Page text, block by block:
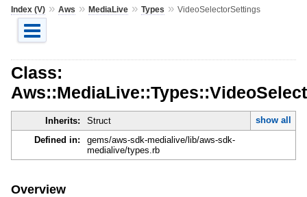
Index (V)» Aws » MediaLive» Types » VideoSelectorSettings
Class:
Inherits: Struct
show all
Defined in:
gems/aws-sdk-medialive/lib/aws-sdk-
medialive/types.rb
Overview